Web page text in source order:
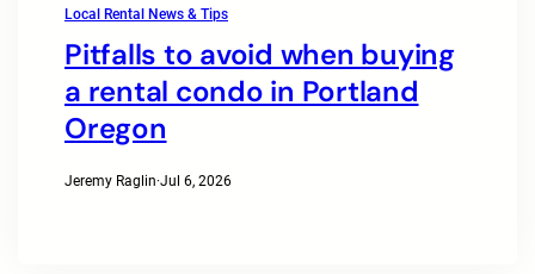
Local Rental News & Tips
Pitfalls to avoid when buying
a rental condo in Portland
Oregon
Jeremy Raglin·Jul 6, 2026